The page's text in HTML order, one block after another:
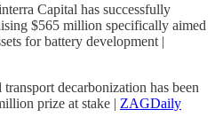
Capital has successfully
$565 million specifically aimed
for battery development |
decarbonization has been
prize at stake | ZAGDaily